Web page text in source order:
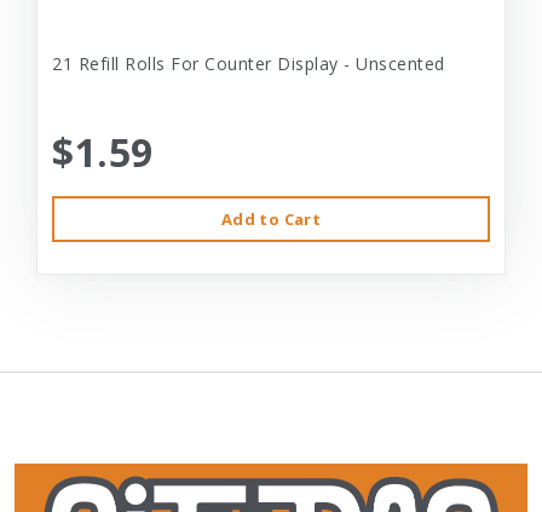
21 Refill Rolls For Counter Display - Unscented
$1.59
Add to Cart